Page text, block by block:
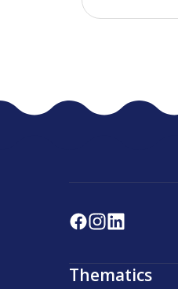
Thematics